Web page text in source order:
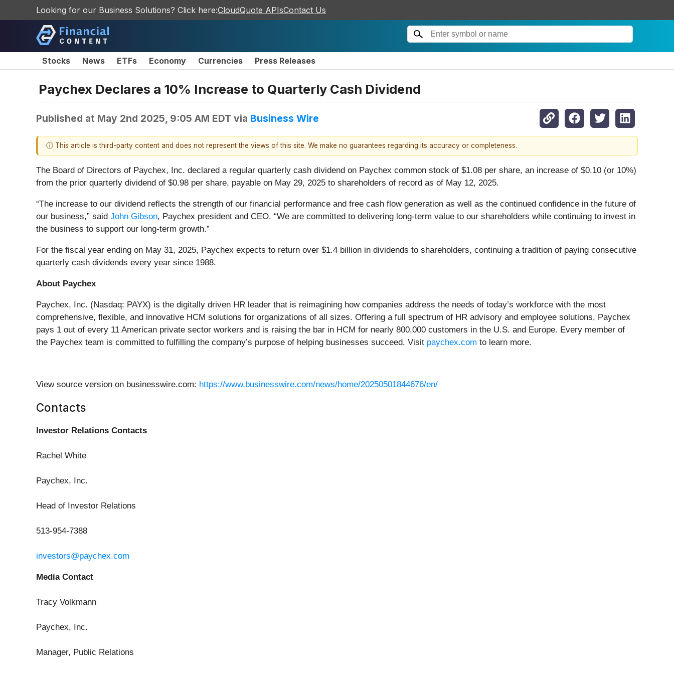
Looking for our Business Solutions? Click here:CloudQuote APIsContact Us
Stocks News ETFs Economy Currencies Press Releases
Paychex Declares a 10% Increase to Quarterly Cash Dividend
Published at May 2nd 2025, 9:05 AM EDT via Business Wire
ⓘ This article is third-party content and does not represent the views of this site. We make no guarantees regarding its accuracy or completeness.
The Board of Directors of Paychex, Inc. declared a regular quarterly cash dividend on Paychex common stock of $1.08 per share, an increase of $0.10 (or 10%)
from the prior quarterly dividend of $0.98 per share, payable on May 29, 2025 to shareholders of record as of May 12, 2025.
“The increase to our dividend reflects the strength of our financial performance and free cash flow generation as well as the continued confidence in the future of
our business,” said John Gibson, Paychex president and CEO. “We are committed to delivering long-term value to our shareholders while continuing to invest in
the business to support our long-term growth.”
For the fiscal year ending on May 31, 2025, Paychex expects to return over $1.4 billion in dividends to shareholders, continuing a tradition of paying consecutive
quarterly cash dividends every year since 1988.
About Paychex
Paychex, Inc. (Nasdaq: PAYX) is the digitally driven HR leader that is reimagining how companies address the needs of today’s workforce with the most
comprehensive, flexible, and innovative HCM solutions for organizations of all sizes. Offering a full spectrum of HR advisory and employee solutions, Paychex
pays 1 out of every 11 American private sector workers and is raising the bar in HCM for nearly 800,000 customers in the U.S. and Europe. Every member of
the Paychex team is committed to fulfilling the company’s purpose of helping businesses succeed. Visit paychex.com to learn more.
View source version on businesswire.com: https://www.businesswire.com/news/home/20250501844676/en/
Contacts
Investor Relations Contacts
Rachel White
Paychex, Inc.
Head of Investor Relations
513-954-7388
investors@paychex.com
Media Contact
Tracy Volkmann
Paychex, Inc.
Manager, Public Relations